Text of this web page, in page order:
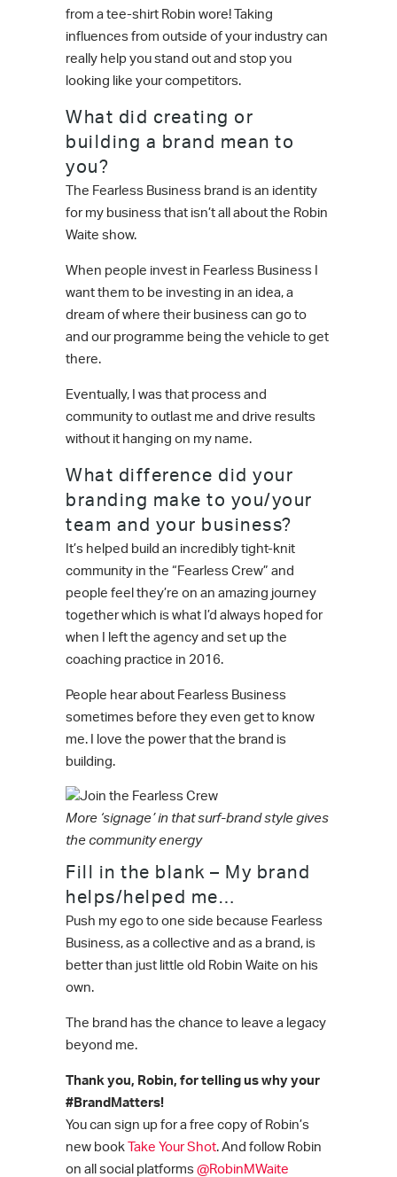
from a tee-shirt Robin wore! Taking
influences from outside of your industry can
really help you stand out and stop you
looking like your competitors.
What did creating or
building a brand mean to
you?
The Fearless Business brand is an identity
for my business that isn’t all about the Robin
Waite show.
When people invest in Fearless Business I
want them to be investing in an idea, a
dream of where their business can go to
and our programme being the vehicle to get
there.
Eventually, I was that process and
community to outlast me and drive results
without it hanging on my name.
What difference did your
branding make to you/your
team and your business?
It’s helped build an incredibly tight-knit
community in the “Fearless Crew” and
people feel they’re on an amazing journey
together which is what I’d always hoped for
when I left the agency and set up the
coaching practice in 2016.
People hear about Fearless Business
sometimes before they even get to know
me. I love the power that the brand is
building.
More ‘signage’ in that surf-brand style gives
the community energy
Fill in the blank – My brand
helps/helped me…
Push my ego to one side because Fearless
Business, as a collective and as a brand, is
better than just little old Robin Waite on his
own.
The brand has the chance to leave a legacy
beyond me.
Thank you, Robin, for telling us why your
#BrandMatters!
You can sign up for a free copy of Robin’s
new book
Take Your Shot. And follow Robin
on all social platforms @RobinMWaite